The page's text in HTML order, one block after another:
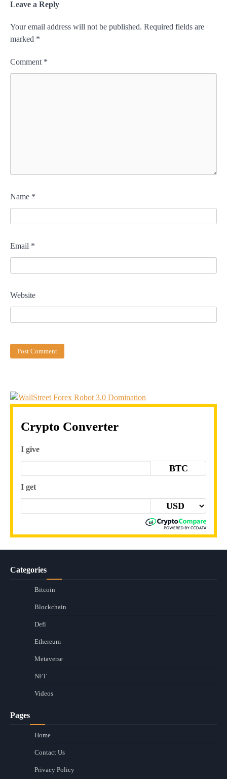
Leave a Reply
Your email address will not be published. Required fields are
marked *
Comment *
Name *
Email *
Website
Crypto Converter
I give
BTC
I get
Categories
Bitcoin
Blockchain
Defi
Ethereum
Metaverse
NFT
Videos
Pages
Home
Contact Us
Privacy Policy